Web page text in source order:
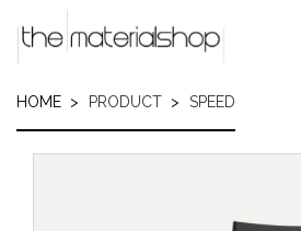
HOME PRODUCT SPEED